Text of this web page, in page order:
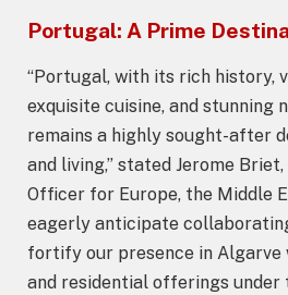
Portugal: A Prime
“Portugal, with its rich history,
exquisite cuisine, and stunning
remains a highly sought-after
and living,” stated Jerome
Officer for Europe, the Middle
eagerly anticipate
fortify our presence in Algarve
and residential offerings under